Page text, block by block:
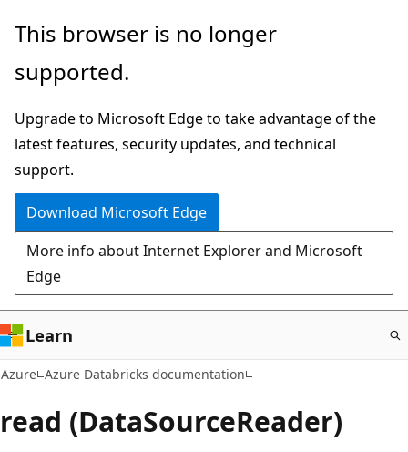
Skip
main
This browser is no longer
supported.
Upgrade to Microsoft Edge to take advantage of the
latest features, security updates, and technical
support.
Download Microsoft Edge
More info about Internet Explorer and Microsoft
Edge
Learn
Azure Azure Databricks documentation
read (DataSourceReader)